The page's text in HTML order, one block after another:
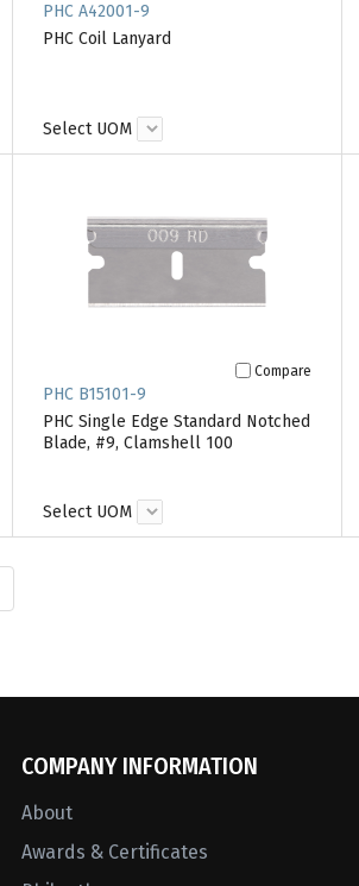
PHC A42001-9
PHC Coil Lanyard
Select UOM
Compare
PHC B15101-9
PHC Single Edge Standard Notched
Blade, #9, Clamshell 100
Select UOM
COMPANY INFORMATION
About
Awards & Certificates